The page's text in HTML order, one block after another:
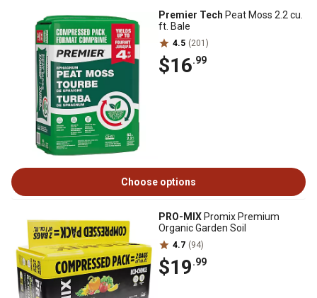
Premier Tech Peat Moss 2.2 cu.
ft. Bale
4.5 (201)
$16.99
Choose options
PRO-MIX Promix Premium
Organic Garden Soil
4.7 (94)
$19.99